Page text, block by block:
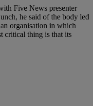
Five News presenter
he said of the body led
organisation in which
critical thing is that its